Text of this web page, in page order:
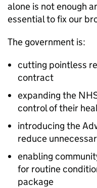
alone is not enough
essential to fix our
The government is:
cutting pointless
contract
expanding the
control of their
introducing the
reduce
enabling
for routine
package